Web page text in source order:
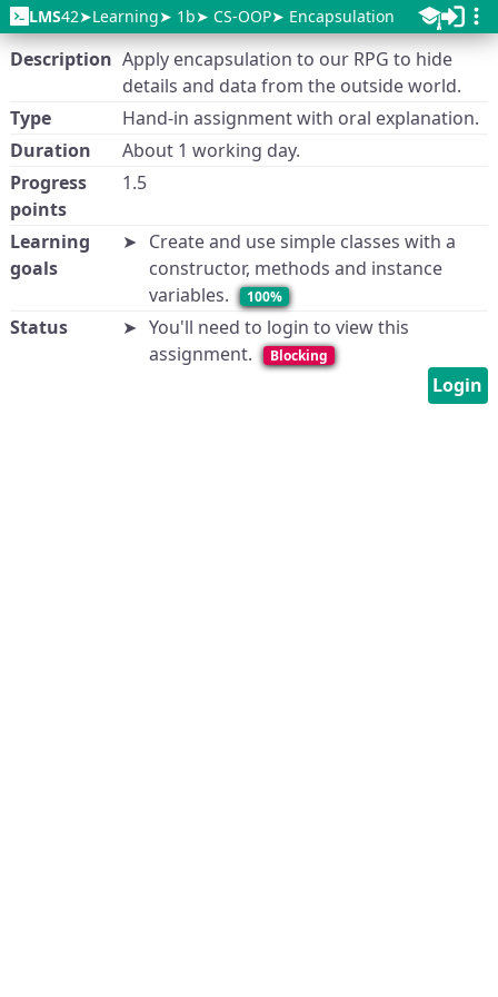
LMS42 Learning 1b CS-OOP Encapsulation
Description Apply encapsulation to our RPG to hide
details and data from the outside world.
Type
Hand-in assignment with oral explanation.
Duration
About 1 working day.
Progress
points
1.5
Learning
goals
Create and use simple classes with a
constructor, methods and instance
variables.
100%
Status
You'll need to login to view this
assignment.
Blocking